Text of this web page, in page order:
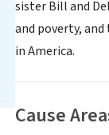
sister Bill and
and poverty,
in America.
Cause